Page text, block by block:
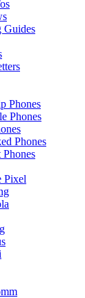
Guides
Phones
Phones
Phones
Pixel